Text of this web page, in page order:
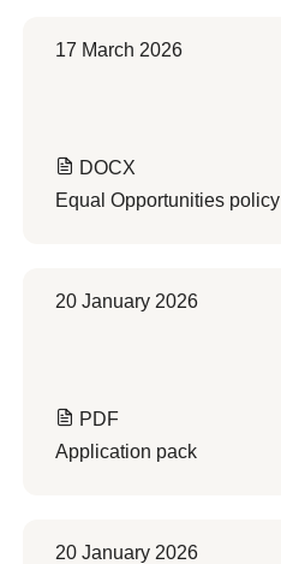
17 March 2026
DOCX
Equal Opportunities policy
20 January 2026
PDF
Application pack
20 January 2026